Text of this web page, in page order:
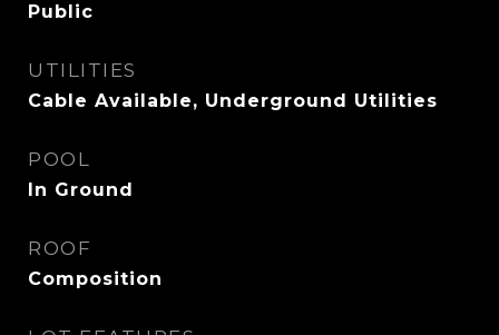
Public
UTILITIES
Cable Available, Underground Utilities
POOL
In Ground
ROOF
Composition